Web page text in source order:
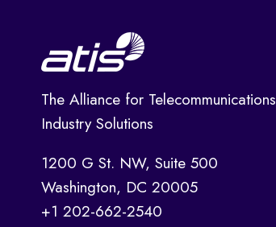
The Alliance for Telecommunications
Industry Solutions
1200 G St. NW, Suite 500
Washington, DC 20005
+1 202-662-2540